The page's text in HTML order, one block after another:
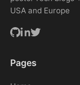
USA and Europe
Pages